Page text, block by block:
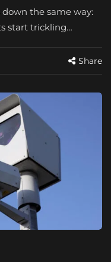
the same way:
start trickling…
Share